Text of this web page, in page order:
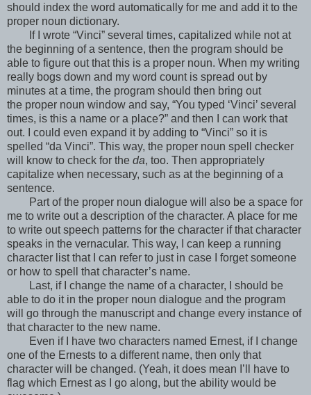
should index the word automatically for me and add it to the
proper noun dictionary.
If I wrote “Vinci” several times, capitalized while not at
the beginning of a sentence, then the program should be
able to figure out that this is a proper noun. When my writing
really bogs down and my word count is spread out by
minutes at a time, the program should then bring out
the proper noun window and say, “You typed ‘Vinci’ several
times, is this a name or a place?” and then I can work that
out. I could even expand it by adding to “Vinci” so it is
spelled “da Vinci”. This way, the proper noun spell checker
will know to check for the da, too. Then appropriately
capitalize when necessary, such as at the beginning of a
sentence.
Part of the proper noun dialogue will also be a space for
me to write out a description of the character. A place for me
to write out speech patterns for the character if that character
speaks in the vernacular. This way, I can keep a running
character list that I can refer to just in case I forget someone
or how to spell that character’s name.
Last, if I change the name of a character, I should be
able to do it in the proper noun dialogue and the program
will go through the manuscript and change every instance of
that character to the new name.
Even if I have two characters named Ernest, if I change
one of the Ernests to a different name, then only that
character will be changed. (Yeah, it does mean I’ll have to
flag which Ernest as I go along, but the ability would be